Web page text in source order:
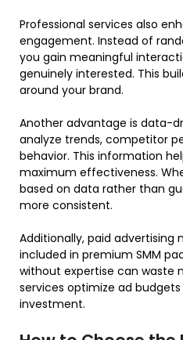
Professional services also
engagement. Instead of
you gain meaningful
genuinely interested. This
around your brand.
Another advantage is data-
analyze trends, competitor
behavior. This information
maximum effectiveness.
based on data rather than
more consistent.
Additionally, paid
included in premium SMM
without expertise can waste
services optimize ad
investment.